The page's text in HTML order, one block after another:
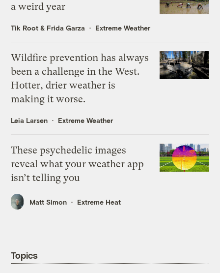
a weird year
Tik Root & Frida Garza Extreme Weather
Wildfire prevention has always
been a challenge in the West.
Hotter, drier weather is
making it worse.
Leia Larsen Extreme Weather
These psychedelic images
reveal what your weather app
isn’t telling you
Matt Simon Extreme Heat
Topics